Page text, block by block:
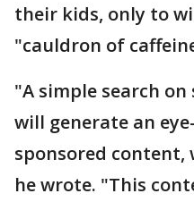
their kids, only to
"cauldron of
"A simple search
will generate an
sponsored content,
he wrote. "This